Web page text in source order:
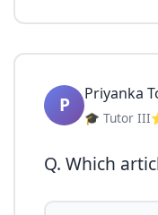
P Priyanka
🎓 Tutor III
Q. Which